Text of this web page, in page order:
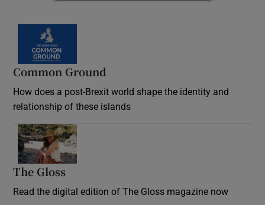
Common Ground
How does a post-Brexit world shape the identity and
relationship of these islands
The Gloss
Read the digital edition of The Gloss magazine now